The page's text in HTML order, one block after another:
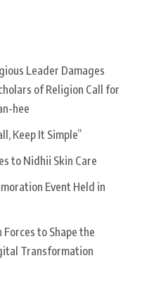
Leader Damages
of Religion Call for
hee
Keep It Simple”
to Nidhii Skin Care
Event Held in
Forces to Shape the
Transformation